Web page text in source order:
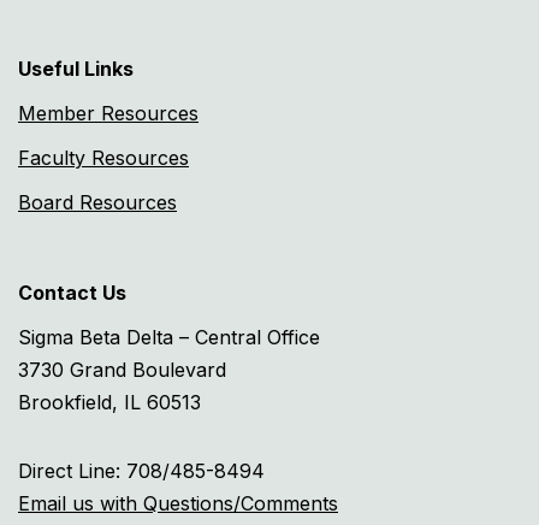
Useful Links
Member Resources
Faculty Resources
Board Resources
Contact Us
Sigma Beta Delta – Central Office
3730 Grand Boulevard
Brookfield, IL 60513
Direct Line: 708/485-8494
Email us with Questions/Comments